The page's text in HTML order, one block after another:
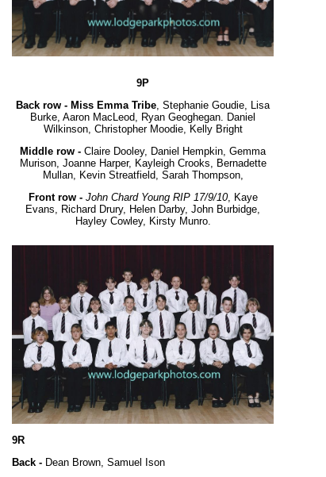
9P
Back row - Miss Emma Tribe , Stephanie Goudie, Lisa
Burke, Aaron MacLeod, Ryan Geoghegan. Daniel
Wilkinson, Christopher Moodie, Kelly Bright
Middle row - Claire Dooley, Daniel Hempkin, Gemma
Murison, Joanne Harper, Kayleigh Crooks, Bernadette
Mullan, Kevin Streatfield, Sarah Thompson,
Front row - John Chard Young RIP 17/9/10, Kaye
Evans, Richard Drury, Helen Darby, John Burbidge,
Hayley Cowley, Kirsty Munro.
9R
Back - Dean Brown, Samuel Ison